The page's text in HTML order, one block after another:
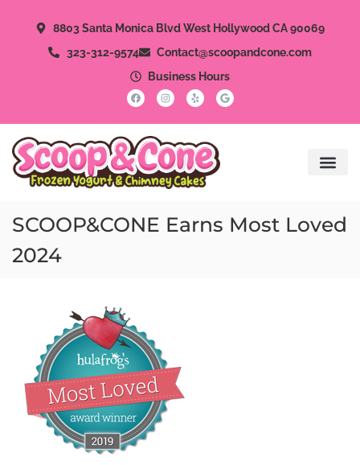
8803 Santa Monica Blvd West Hollywood CA 90069
323-312-9574
Contact@scoopandcone.com
Business Hours
SCOOP&CONE Earns Most Loved
2024